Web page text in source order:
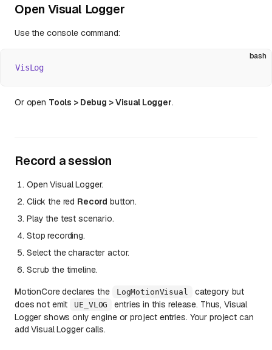
Open Visual Logger
Use the console command:
bash
VisLog
Or open Tools > Debug > Visual Logger.
Record a session
Open Visual Logger.
Click the red Record button.
Play the test scenario.
Stop recording.
Select the character actor.
Scrub the timeline.
MotionCore declares the
LogMotionVisual
category but
does not emit
UE_VLOG
entries in this release. Thus, Visual
Logger shows only engine or project entries. Your project can
add Visual Logger calls.